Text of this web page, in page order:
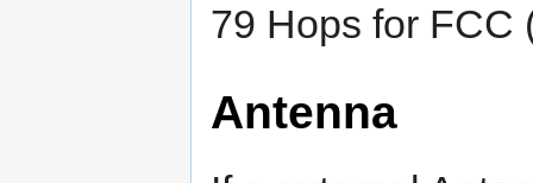
79 Hops for FCC
Antenna